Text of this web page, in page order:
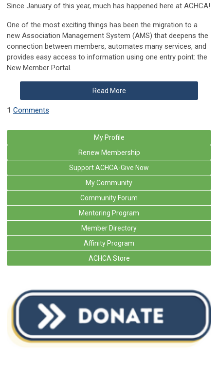
Since January of this year, much has happened here at ACHCA!
One of the most exciting things has been the migration to a
new Association Management System (AMS) that deepens the
connection between members, automates many services, and
provides easy access to information using one entry point: the
New Member Portal.
Read More
1 Comments
My Profile
Renew Membership
Support ACHCA-Give Now
My Community
Community Forum
Mentoring Program
Member Directory
Affinity Program
ACHCA Store